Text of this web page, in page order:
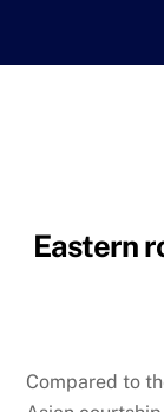
Eastern
Compared to